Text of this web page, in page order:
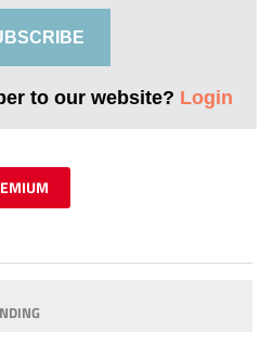
to our website? Login